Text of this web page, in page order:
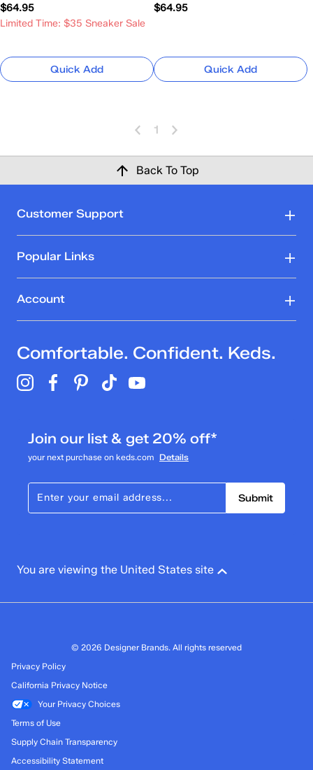
Up
$64.95
Limited Time: $35 Sneaker Sale
Quick Add
$64.95
Quick Add
1
Back To Top
Customer Support
Popular Links
Account
Comfortable. Confident. Keds.
Join our list & get 20% off*
your next purchase on keds.com Details
Submit
You are viewing the United States site
© 2026 Designer Brands. All rights reserved
Privacy Policy
California Privacy Notice
Your Privacy Choices
Terms of Use
Supply Chain Transparency
Accessibility Statement